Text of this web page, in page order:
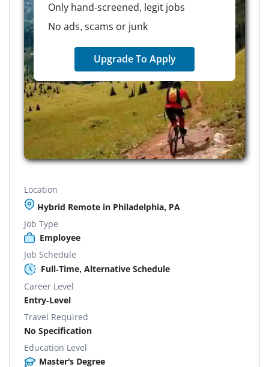
Only hand-screened, legit jobs
No ads, scams or junk
Upgrade To Apply
Location
Hybrid Remote in Philadelphia, PA
Job Type
Employee
Job Schedule
Full-Time, Alternative Schedule
Career Level
Entry-Level
Travel Required
No Specification
Education Level
Master's Degree